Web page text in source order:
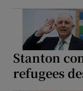
Stanton
refugees